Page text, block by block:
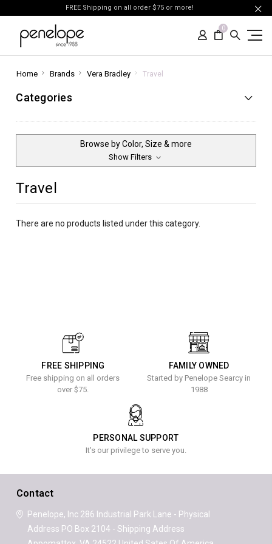
FREE Shipping on all order $75 or more!
0
Home Brands Vera Bradley Travel
Categories
Browse by Color, Size & more
Show Filters
Travel
There are no products listed under this category.
FREE SHIPPING
Free shipping on all orders
over $75.
FAMILY OWNED
Started by Penelope Searcy in
1988
PERSONAL SUPPORT
It's our privilege to serve you.
Contact
Penelope, Inc286 Industrial Park Lane - Physical
Address PO Box 2104 - Shipping Address